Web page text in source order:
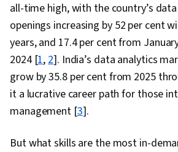
all-time high, with the country’s
openings increasing by 52 per cent
years, and 17.4 per cent from
2024 [1,2]. India’s data analytics
grow by 35.8 per cent from 2025
it a lucrative career path for those
management [3].
But what skills are the most in-